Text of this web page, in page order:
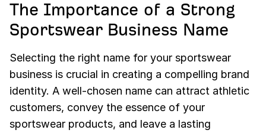
The Importance of a Strong
Sportswear Business Name
Selecting the right name for your sportswear
business is crucial in creating a compelling brand
identity. A well-chosen name can attract athletic
customers, convey the essence of your
sportswear products, and leave a lasting